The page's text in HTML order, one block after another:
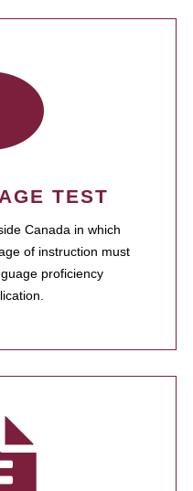
TEST
Canada in which
of instruction must
proficiency